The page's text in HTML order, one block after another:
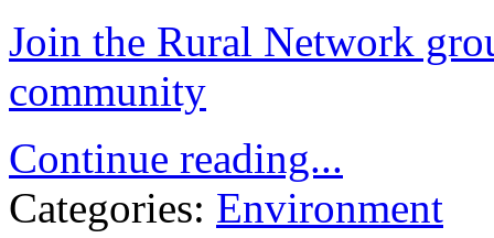
Join the Rural Network
community
Continue reading...
Categories: Environment